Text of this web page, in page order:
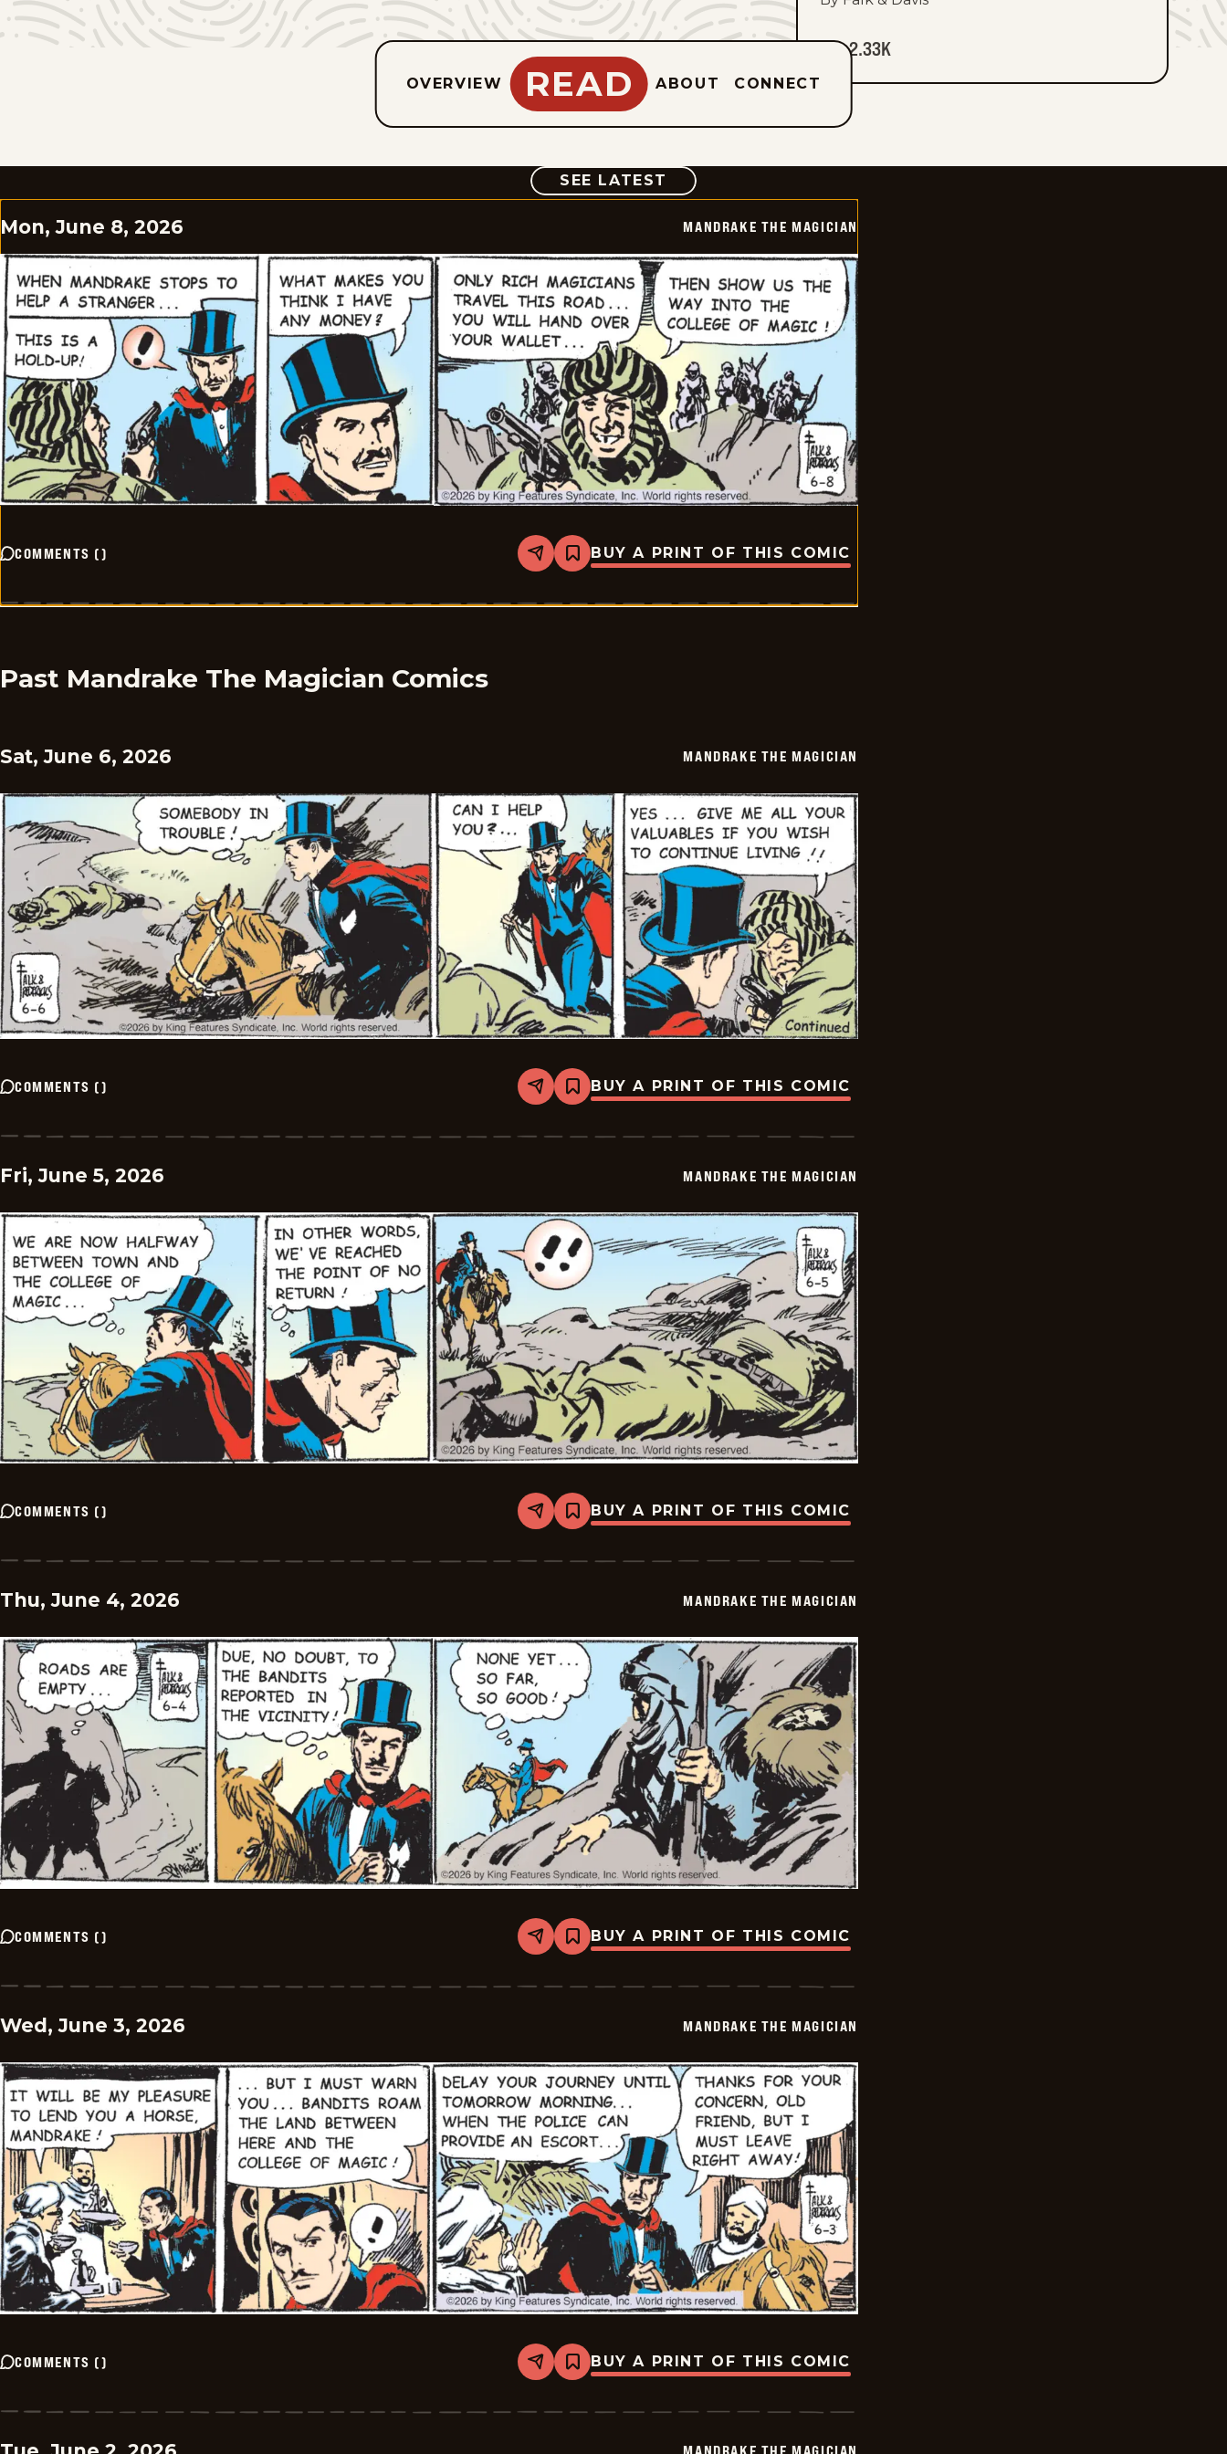
2.33K
OVERVIEW READ ABOUT CONNECT
SEE LATEST COMIC
Mon, June 8, 2026 MANDRAKE THE MAGICIAN
COMMENTS () Share
Bookmark
Mandrake
Magician
BUY A PRINT OF THIS COMIC
Past Mandrake The Magician Comics
Sat, June 6, 2026 MANDRAKE THE MAGICIAN
COMMENTS () Share
Bookmark
Mandrake
Magician
BUY A PRINT OF THIS COMIC
Fri, June 5, 2026 MANDRAKE THE MAGICIAN
COMMENTS () Share
Bookmark
Mandrake
Magician
BUY A PRINT OF THIS COMIC
Thu, June 4, 2026 MANDRAKE THE MAGICIAN
COMMENTS () Share
Bookmark
Mandrake
Magician
BUY A PRINT OF THIS COMIC
Wed, June 3, 2026 MANDRAKE THE MAGICIAN
COMMENTS () Share
Bookmark
Mandrake
Magician
BUY A PRINT OF THIS COMIC